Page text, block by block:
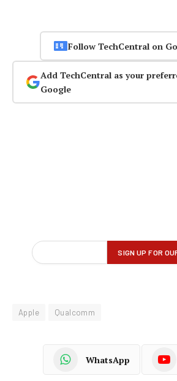
Follow TechCentral on
Add TechCentral as your
Google
Apple Qualcomm
WhatsApp